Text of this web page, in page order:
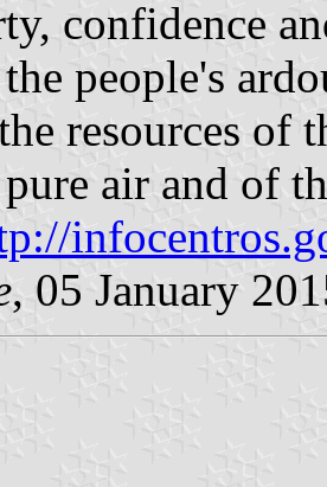
confidence
people's
resources of
air and of
, 05 January